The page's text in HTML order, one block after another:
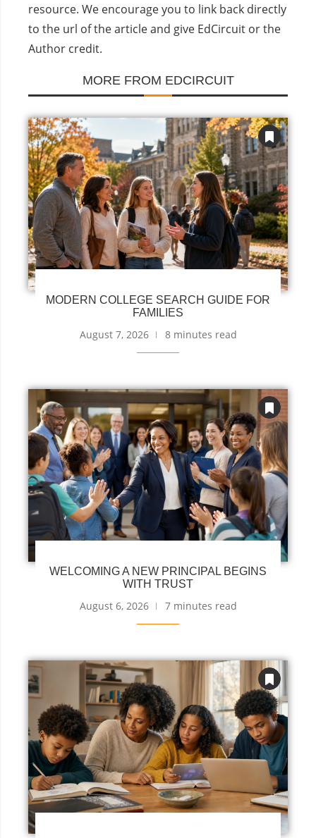
resource. We encourage you to link back directly
to the url of the article and give EdCircuit or the
Author credit.
MORE FROM EDCIRCUIT
MODERN COLLEGE SEARCH GUIDE FOR
FAMILIES
August 7, 2026 8 minutes read
WELCOMING A NEW PRINCIPAL BEGINS
WITH TRUST
August 6, 2026 7 minutes read